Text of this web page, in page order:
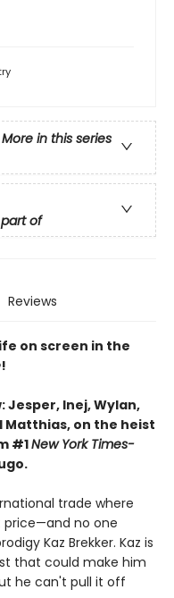
More in this series
of
Reviews
on screen in the
!
Jesper, Inej, Wylan,
on the heist
#1New York Times-
trade where
no one
Kaz Brekker. Kaz is
that could make him
he can't pull it off